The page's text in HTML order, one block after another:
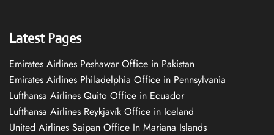
Latest Pages
Emirates Airlines Peshawar Office in Pakistan
Emirates Airlines Philadelphia Office in Pennsylvania
Lufthansa Airlines Quito Office in Ecuador
Lufthansa Airlines Reykjavík Office in Iceland
United Airlines Saipan Office In Mariana Islands